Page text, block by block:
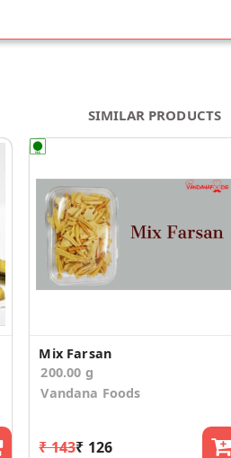
SIMILAR PRODUCTS
Mix Farsan
200.00 g
Vandana Foods
₹ 143₹ 126